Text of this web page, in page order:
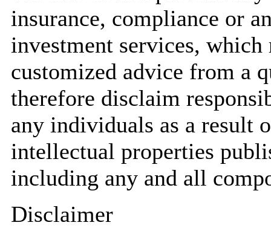
insurance, compliance or
investment services,
customized advice from a
therefore disclaim
any individuals as a result
intellectual properties
including any and all
Disclaimer